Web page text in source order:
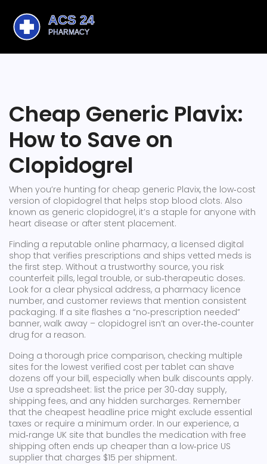
Cheap Generic Plavix:
How to Save on
Clopidogrel
When you’re hunting for cheap generic Plavix, the low‑cost
version of clopidogrel that helps stop blood clots. Also
known as generic clopidogrel, it’s a staple for anyone with
heart disease or after stent placement.
Finding a reputable online pharmacy, a licensed digital
shop that verifies prescriptions and ships vetted meds is
the first step. Without a trustworthy source, you risk
counterfeit pills, legal trouble, or sub‑therapeutic doses.
Look for a clear physical address, a pharmacy licence
number, and customer reviews that mention consistent
packaging. If a site flashes a “no‑prescription needed”
banner, walk away – clopidogrel isn’t an over‑the‑counter
drug for a reason.
Doing a thorough price comparison, checking multiple
sites for the lowest verified cost per tablet can shave
dozens off your bill, especially when bulk discounts apply.
Use a spreadsheet: list the price per 30‑day supply,
shipping fees, and any hidden surcharges. Remember
that the cheapest headline price might exclude essential
taxes or require a minimum order. In our experience, a
mid‑range UK site that bundles the medication with free
shipping often ends up cheaper than a low‑price US
supplier that charges $15 per shipment.